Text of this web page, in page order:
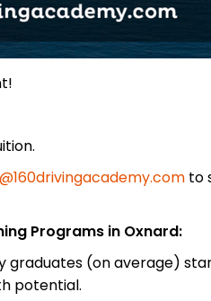
to
Programs in Oxnard:
graduates (on average)
potential.